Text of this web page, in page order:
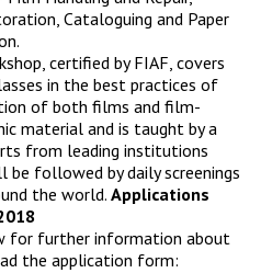
Cataloguing and Paper
certified by FIAF, covers
in the best practices of
of both films and film-
material and is taught by a
from leading institutions
be followed by daily screenings
the world. Applications
for further information about
the application form: